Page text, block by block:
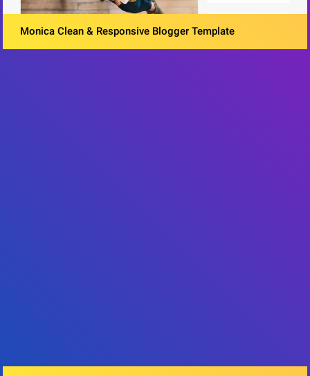
Monica Clean & Responsive Blogger Template